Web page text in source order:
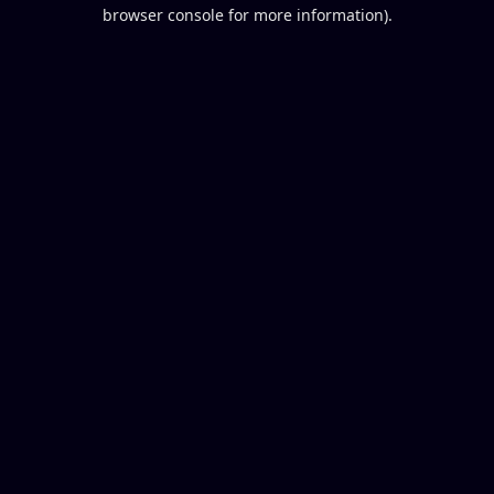
browser console for more information).